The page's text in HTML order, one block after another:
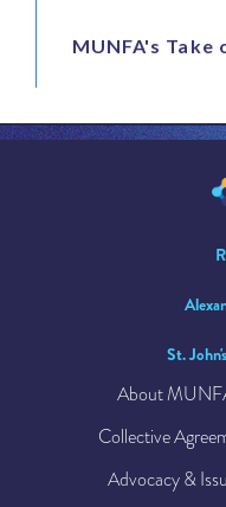
MUNFA's Take
St.
About
Collective
Advocacy &